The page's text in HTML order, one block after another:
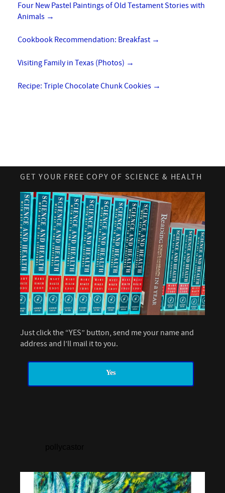
Four New Pastel Paintings of Old Testament Stories with
Animals →
Cookbook Recommendation: Breakfast →
Visiting Family in Texas (Photos) →
Recipe: Triple Chocolate Chunk Cookies →
GET YOUR FREE COPY OF SCIENCE & HEALTH
Just click the “YES” button, send me your name and
address and I’ll mail it to you.
Yes